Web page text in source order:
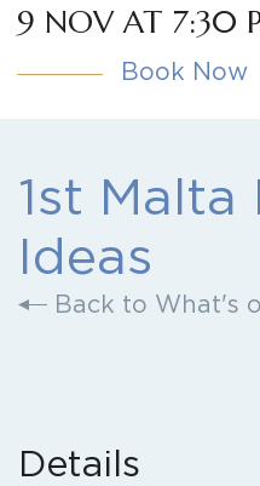
9 NOV AT 7:30
Book Now
1st
Ideas
Back to What's
Details